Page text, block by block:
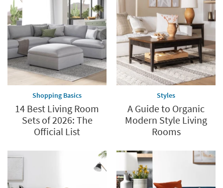
Shopping Basics
14 Best Living Room
Sets of 2026: The
Official List
Styles
A Guide to Organic
Modern Style Living
Rooms